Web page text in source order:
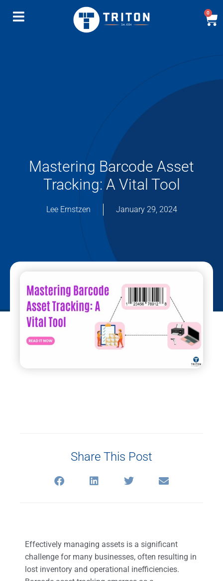
0
Mastering Barcode Asset
Tracking: A Vital Tool
Lee Ernstzen January 29, 2024
Share This Post
Effectively managing assets is a significant
challenge for many businesses, often resulting in
lost inventory and operational inefficiencies.